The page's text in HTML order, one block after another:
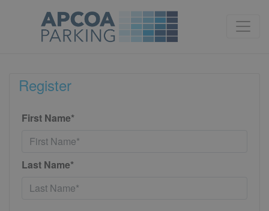
Register
First Name*
Last Name*